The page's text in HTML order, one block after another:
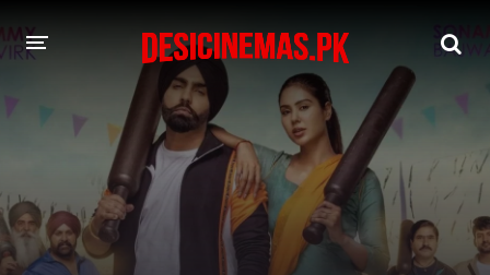
DESI CINEMAS APP
MOVIES
PLAY DESI